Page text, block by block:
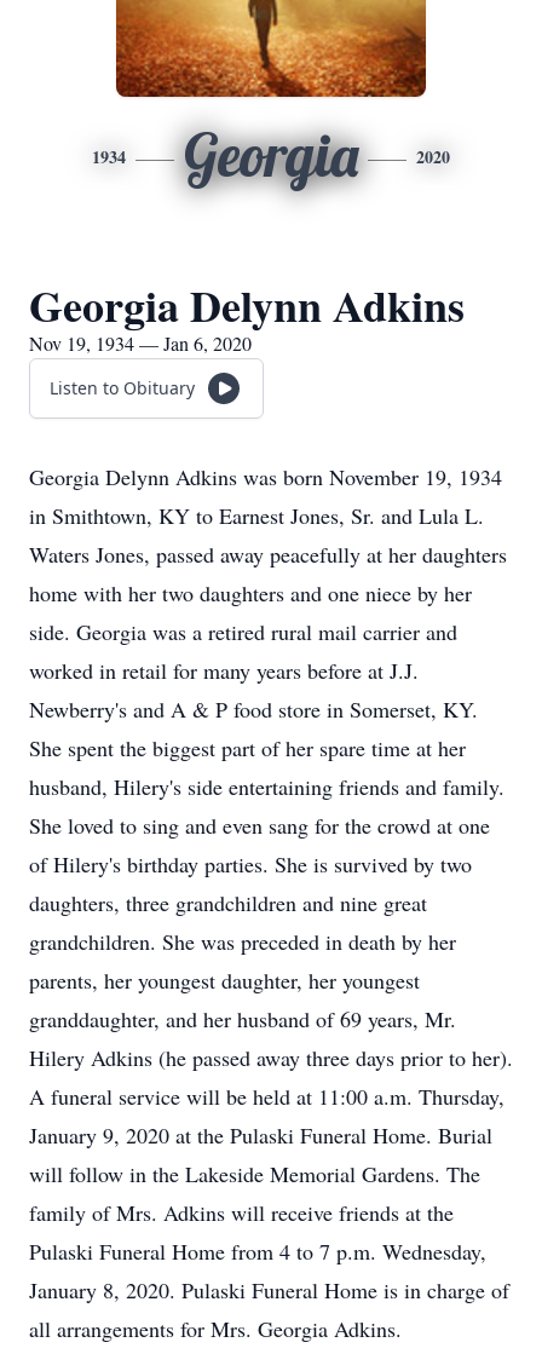
1934 Georgia 2020
Georgia Delynn Adkins
Nov 19, 1934 — Jan 6, 2020
Listen to Obituary
Georgia Delynn Adkins was born November 19, 1934
in Smithtown, KY to Earnest Jones, Sr. and Lula L.
Waters Jones, passed away peacefully at her daughters
home with her two daughters and one niece by her
side. Georgia was a retired rural mail carrier and
worked in retail for many years before at J.J.
Newberry's and A & P food store in Somerset, KY.
She spent the biggest part of her spare time at her
husband, Hilery's side entertaining friends and family.
She loved to sing and even sang for the crowd at one
of Hilery's birthday parties. She is survived by two
daughters, three grandchildren and nine great
grandchildren. She was preceded in death by her
parents, her youngest daughter, her youngest
granddaughter, and her husband of 69 years, Mr.
Hilery Adkins (he passed away three days prior to her).
A funeral service will be held at 11:00 a.m. Thursday,
January 9, 2020 at the Pulaski Funeral Home. Burial
will follow in the Lakeside Memorial Gardens. The
family of Mrs. Adkins will receive friends at the
Pulaski Funeral Home from 4 to 7 p.m. Wednesday,
January 8, 2020. Pulaski Funeral Home is in charge of
all arrangements for Mrs. Georgia Adkins.